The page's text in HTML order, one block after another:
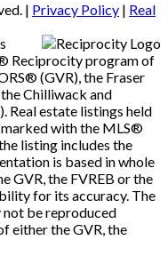
| Privacy Policy | Real
Reciprocity program of
(GVR), the Fraser
Chilliwack and
Real estate listings held
with the MLS®
listing includes the
is based in whole
GVR, the FVREB or the
for its accuracy. The
not be reproduced
either the GVR, the